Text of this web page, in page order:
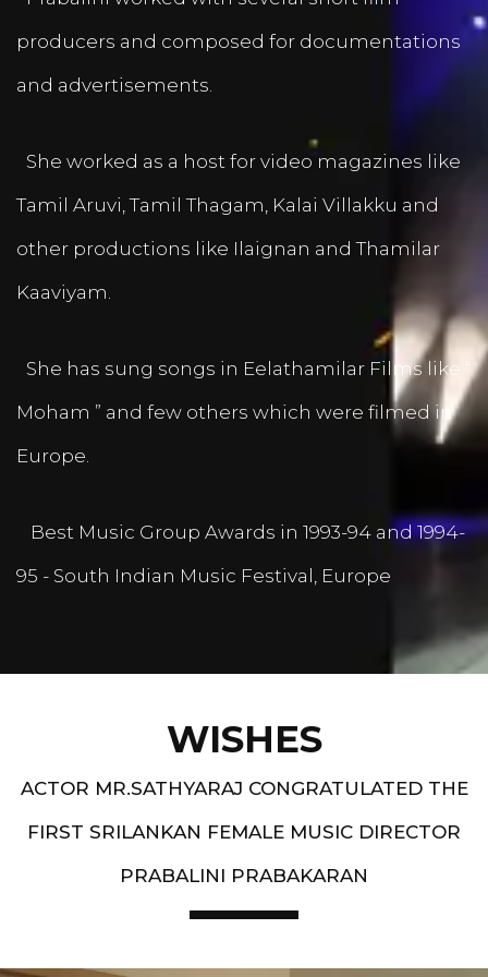
producers and composed for documentations
and advertisements.
She worked as a host for video magazines like
Tamil Aruvi, Tamil Thagam, Kalai Villakku and
other productions like Ilaignan and Thamilar
Kaaviyam.
She has sung songs in Eelathamilar Films like “
Moham ” and few others which were filmed in
Europe.
Best Music Group Awards in 1993-94 and 1994-
95 - South Indian Music Festival, Europe
WISHES
ACTOR MR.SATHYARAJ CONGRATULATED THE
FIRST SRILANKAN FEMALE MUSIC DIRECTOR
PRABALINI PRABAKARAN